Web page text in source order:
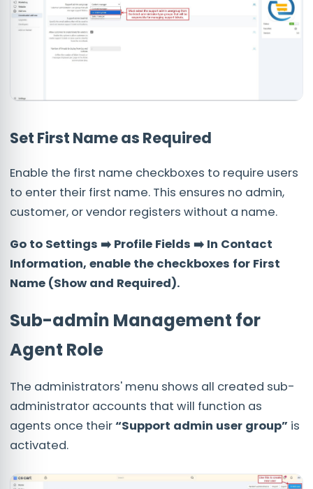
Set First Name as Required
Enable the first name checkboxes to require users
to enter their first name. This ensures no admin,
customer, or vendor registers without a name.
Go to Settings ➡️ Profile Fields ➡️ In Contact
Information, enable the checkboxes for First
Name (Show and Required).
Sub-admin Management for
Agent Role
The administrators' menu shows all created sub-
administrator accounts that will function as
agents once their“Support admin user group” is
activated.